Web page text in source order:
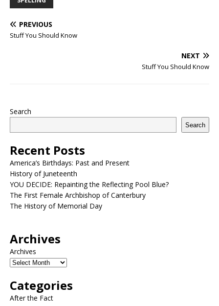
PREVIOUS
Stuff You Should Know
NEXT
Stuff You Should Know
Search
Search
Recent Posts
America’s Birthdays: Past and Present
History of Juneteenth
YOU DECIDE: Repainting the Reflecting Pool Blue?
The First Female Archbishop of Canterbury
The History of Memorial Day
Archives
Archives
Categories
After the Fact